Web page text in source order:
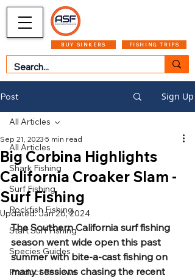
BUY SINKERS FISHING TRIPS
Post Sign Up
All Articles
Shark Fishing
Surf Fishing
Rockfish Fishing
Start Surf Fishing
Species Guides
Product Reviews
All Articles
Big Corbina Highlights
California Croaker Slam -
Surf Fishing
Sep 21, 2023 5 min read
Updated:Jan 26, 2024
The Southern California surf fishing
season went wide open this past
summer with bite-a-cast fishing on
many sessions chasing the recent